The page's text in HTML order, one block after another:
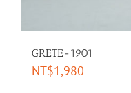
GRETE-1901
NT$1,980